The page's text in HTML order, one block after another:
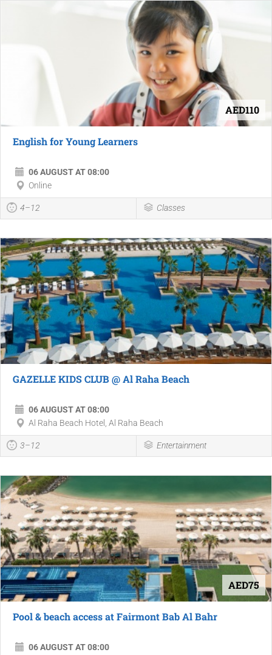
AED110
English for Young Learners
06 AUGUST AT 08:00
Online
4–12 Classes
GAZELLE KIDS CLUB @ Al Raha Beach
06 AUGUST AT 08:00
Al Raha Beach Hotel, Al Raha Beach
3–12 Entertainment
AED75
Pool & beach access at Fairmont Bab Al Bahr
06 AUGUST AT 08:00